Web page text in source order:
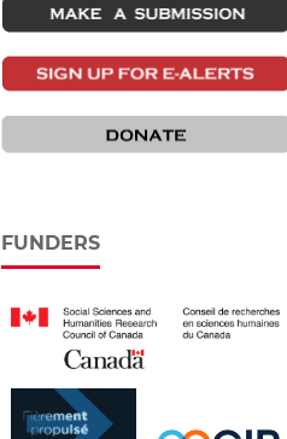
FUNDERS